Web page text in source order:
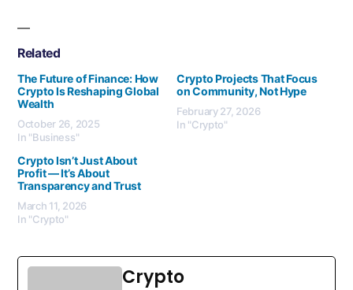
Related
The Future of Finance: How
Crypto Is Reshaping Global
Wealth
October 26, 2025
In "Business"
Crypto Projects That Focus
on Community, Not Hype
February 27, 2026
In "Crypto"
Crypto Isn’t Just About
Profit — It’s About
Transparency and Trust
March 11, 2026
In "Crypto"
Crypto